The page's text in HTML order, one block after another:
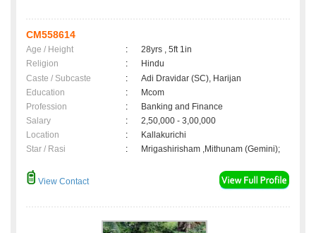
CM558614
Age / Height :
28yrs , 5ft 1in
Religion
:
Hindu
Caste / Subcaste
:
Adi Dravidar (SC), Harijan
Education
:
Mcom
Profession
:
Banking and Finance
Salary
:
2,50,000 - 3,00,000
Location
:
Kallakurichi
Star / Rasi
: Mrigashirisham ,Mithunam (Gemini);
View Contact